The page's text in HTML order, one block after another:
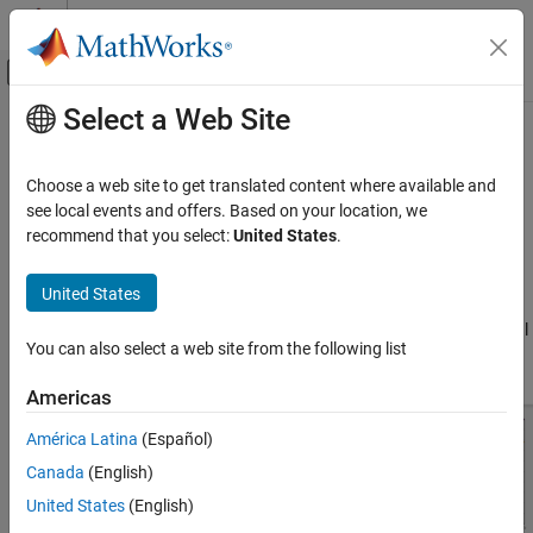
Skip to content
Off-Canvas Navigation Menu Toggle
Documentation Home
RF PCB Toolbox
PCB Components Catalog
Filters and Stubs
ON THIS PAGE
Creation
Properties
Object Functions
Examples
Main Content
stubRadialShunt
Create single- and double-radial stub shunt on X-Y plane
Since R2021b
Description
stub shunt on the X-Y plane.
Select a Web Site
Choose a web site to get translated content where available and
see local events and offers. Based on your location, we
recommend that you select:United States.
United States
You can also select a web site from the following list
Americas
América Latina (Español)
Canada (English)
United States (English)